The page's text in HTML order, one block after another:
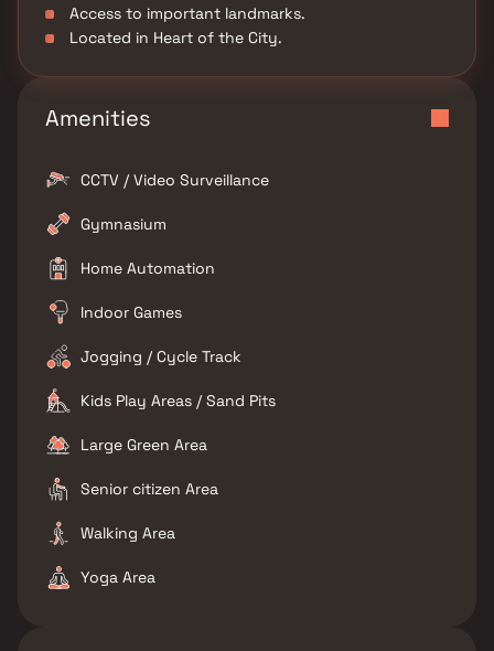
Access to important landmarks.
Located in Heart of the City.
Amenities
CCTV / Video Surveillance
Gymnasium
Home Automation
Indoor Games
Jogging / Cycle Track
Kids Play Areas / Sand Pits
Large Green Area
Senior citizen Area
Walking Area
Yoga Area